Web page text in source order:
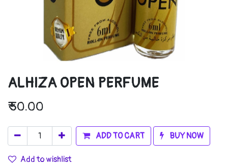
ALHIZA OPEN PERFUME
₹50.00
ADD TO CART BUY NOW
Add to wishlist